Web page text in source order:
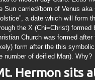
Sun carried/born of Venus aka
a date which will form
the X (Chi=Christ)
Church was formed
form after the this
number of deified Man). Why?
Hermon sits